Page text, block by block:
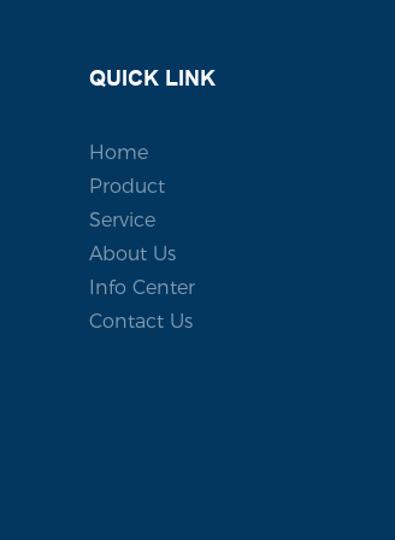
with a custom adhesive sticker that
QUICK LINK
Home
Product
Service
About Us
Info Center
Contact Us